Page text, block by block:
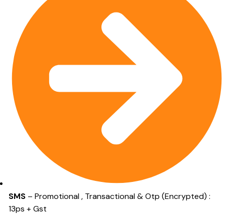
SMS – Promotional , Transactional & Otp (Encrypted) :
13ps + Gst